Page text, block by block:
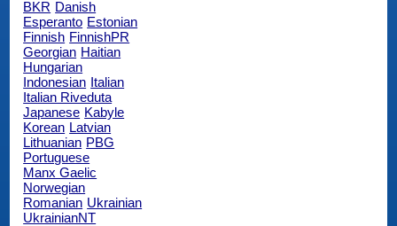
BKR Danish
Esperanto Estonian
Finnish FinnishPR
Georgian Haitian
Hungarian
Indonesian Italian
Italian Riveduta
Japanese Kabyle
Korean Latvian
Lithuanian PBG
Portuguese
Manx Gaelic
Norwegian
Romanian Ukrainian
UkrainianNT